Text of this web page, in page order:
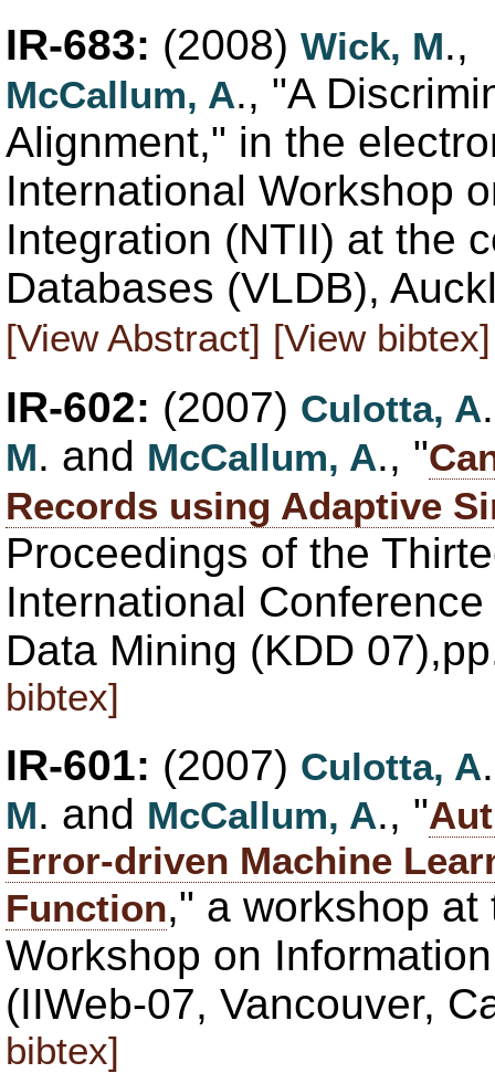
IR-683: (2008) Wick, M.,
McCallum, A., "A
Alignment," in the
International Workshop
Integration (NTII) at the
Databases (VLDB),
[View Abstract] [View bibtex]
IR-602: (2007) Culotta, A
M. and McCallum, A., "
Records using Adaptive
Proceedings of the
International
Data Mining (KDD
bibtex]
IR-601: (2007) Culotta, A
M. and McCallum, A., "
Error-driven Machine
Function," a workshop
Workshop on
(IIWeb-07, Vancouver,
bibtex]